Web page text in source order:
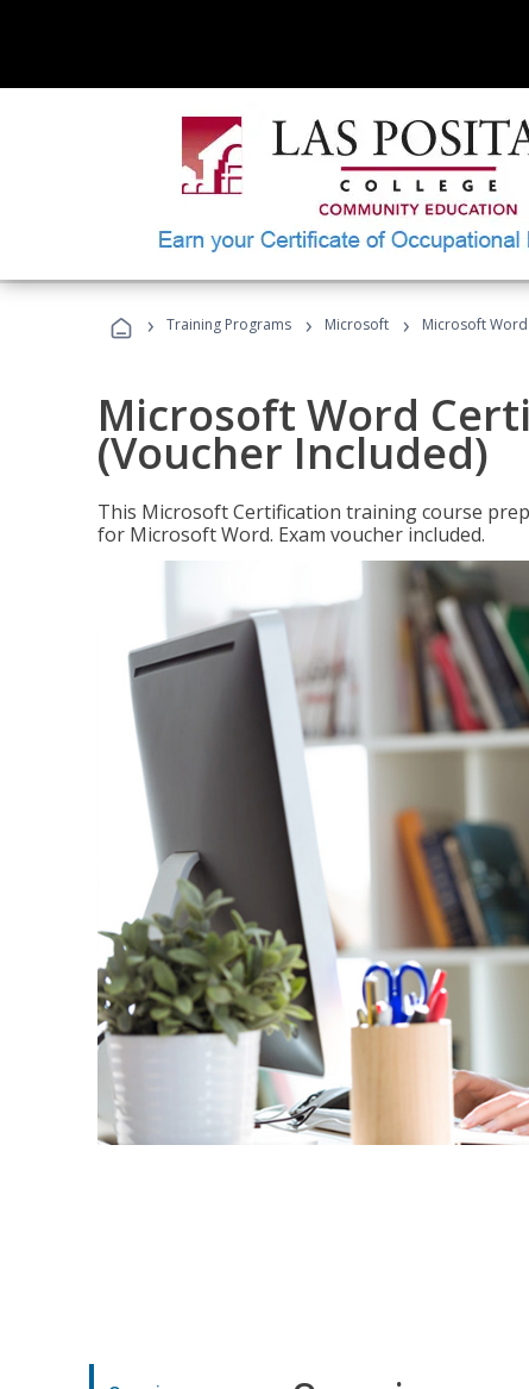
› Training Programs › Microsoft › Microsoft
Microsoft Word
(Voucher Included)
This Microsoft Certification training course
for Microsoft Word. Exam voucher included.